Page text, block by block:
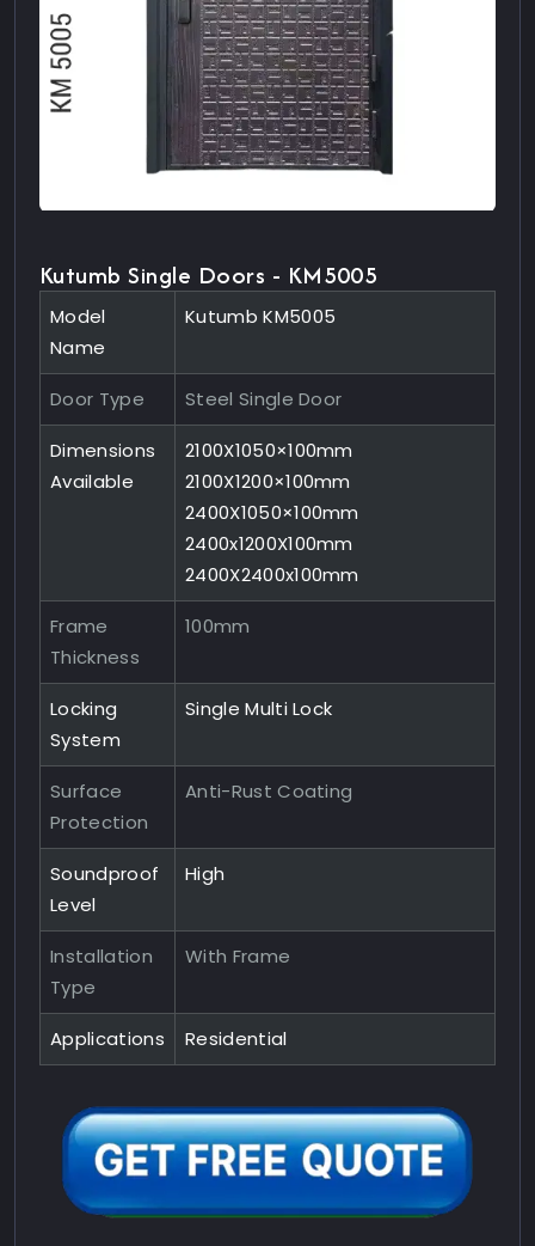
Kutumb Single Doors - KM5005
Model
Name
Kutumb KM5005
Door Type Steel Single Door
Dimensions
Available
2100X1050×100mm
2100X1200×100mm
2400X1050×100mm
2400x1200X100mm
2400X2400x100mm
Frame
Thickness
100mm
Locking
System
Single Multi Lock
Surface
Protection
Anti-Rust Coating
Soundproof
Level
High
Installation
Type
With Frame
Applications Residential